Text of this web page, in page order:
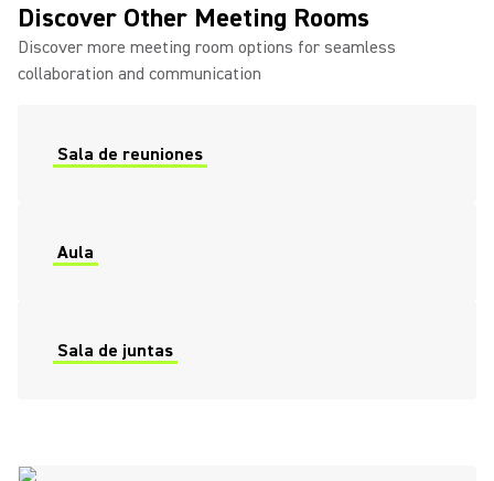
Discover Other Meeting Rooms
Discover more meeting room options for seamless
collaboration and communication
Sala de reuniones
Aula
Sala de juntas